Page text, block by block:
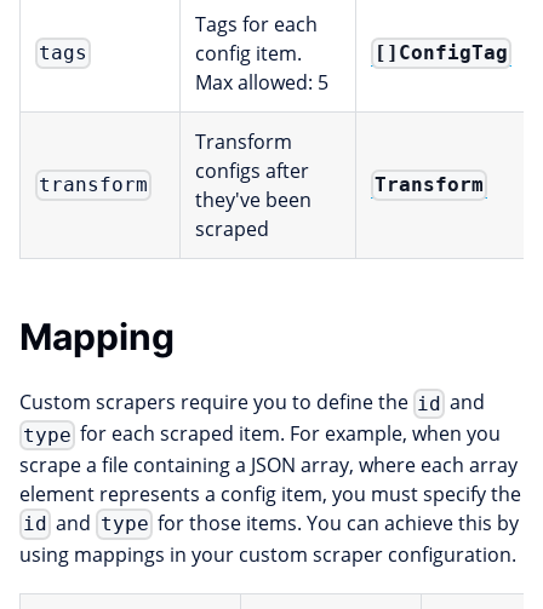
tags
Tags for each
config item.
Max allowed: 5
[]ConfigTag
transform
Transform
configs after
they've been
scraped
Transform
Mapping
Custom scrapers require you to define the id and
type for each scraped item. For example, when you
scrape a file containing a JSON array, where each array
element represents a config item, you must specify the
id and type for those items. You can achieve this by
using mappings in your custom scraper configuration.